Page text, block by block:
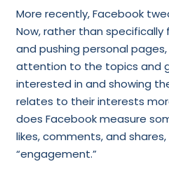
More recently, Facebook
Now, rather than
and pushing personal
attention to the topics and
interested in and showing
relates to their interests
does Facebook measure
likes, comments, and
“engagement.”